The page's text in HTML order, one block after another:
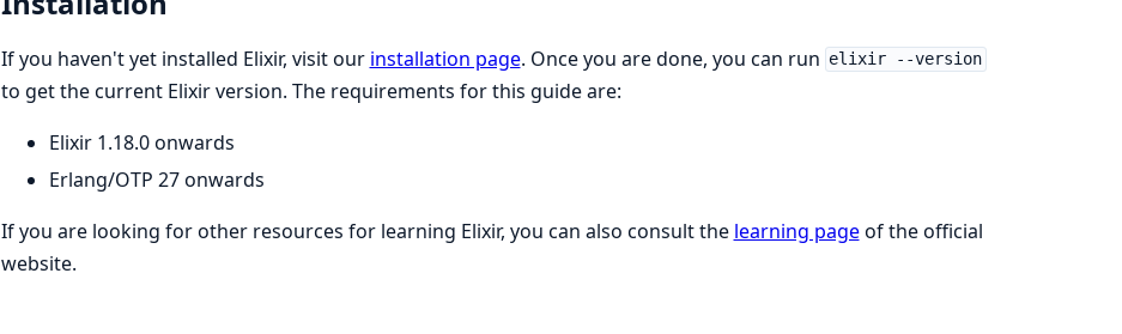
If you haven't yet installed Elixir, visit our installation page. Once you are done, you can run elixir --version
to get the current Elixir version. The requirements for this guide are:
Elixir 1.18.0 onwards
Erlang/OTP 27 onwards
If you are looking for other resources for learning Elixir, you can also consult the learning pageof the official
website.